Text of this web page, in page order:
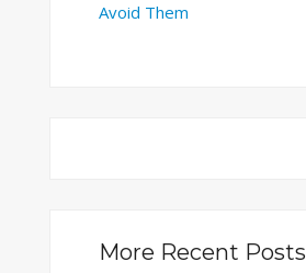
Avoid Them
More Recent Posts